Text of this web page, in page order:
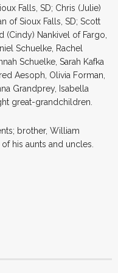
Falls, SD; Chris (Julie)
of Sioux Falls, SD; Scott
(Cindy) Nankivel of Fargo,
Schuelke, Rachel
Schuelke, Sarah Kafka
Aesoph, Olivia Forman,
Grandprey, Isabella
great-grandchildren.
brother, William
his aunts and uncles.